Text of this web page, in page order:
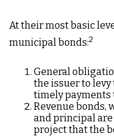
At their most basic
municipal bonds:2
General
the issuer to
timely payments
Revenue bonds,
and principal are
project that the